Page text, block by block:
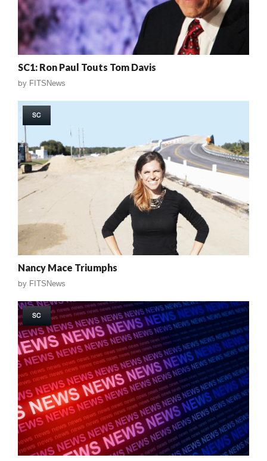
SC1: Ron Paul Touts Tom Davis
by FITSNews
SC
Nancy Mace Triumphs
by FITSNews
SC